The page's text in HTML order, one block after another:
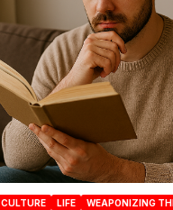
CULTURE LIFE WEAPONIZING